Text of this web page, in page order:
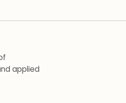
applied